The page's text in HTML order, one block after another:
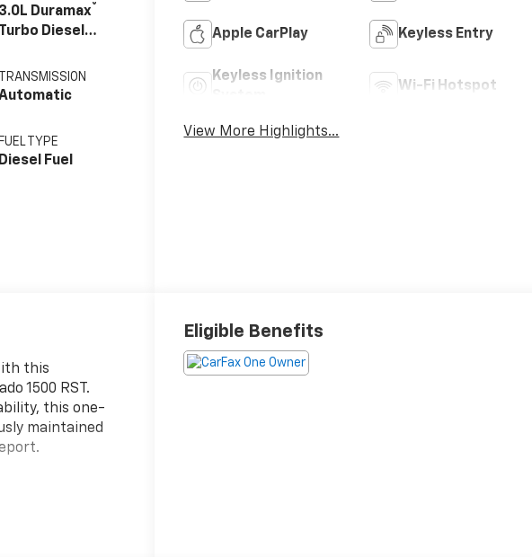
3.0L Duramax®
Turbo Diesel
TRANSMISSION
FUEL TYPE
Diesel Fuel
Apple CarPlay Keyless Entry
Keyless Ignition
Wi-Fi Hotspot
View More Highlights...
this
1500 RST.
this one-
maintained
Eligible Benefits